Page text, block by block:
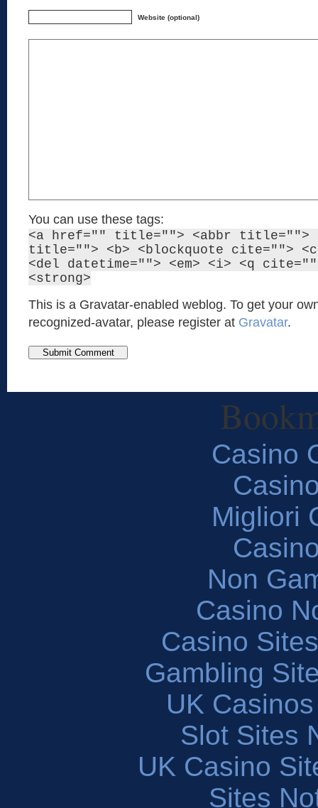
Website (optional)
You can use these tags:
<a href="" title=""> <abbr title="">
title=""> <b> <blockquote cite="">
<del datetime=""> <em> <i> <q
<strong>
This is a Gravatar-enabled weblog. To get your
recognized-avatar, please register at Gravatar.
Casino
Migliori
Non
Casino
Casino
Gambling
UK
Slot Sites
UK Casino
Sites